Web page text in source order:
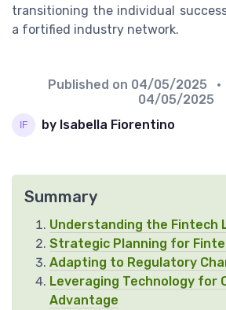
transitioning the individual
a fortified industry network.
Published on 04/05/2025
04/05/2025
by Isabella Fiorentino
Summary
Understanding the Fintech
Strategic Planning for
Adapting to Regulatory
Leveraging Technology for
Advantage